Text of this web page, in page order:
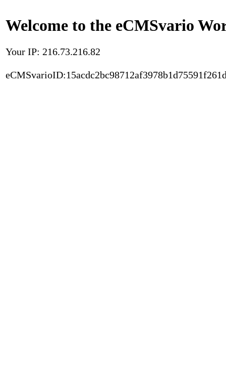
Welcome to the eCMSvario
Your IP: 216.73.216.82